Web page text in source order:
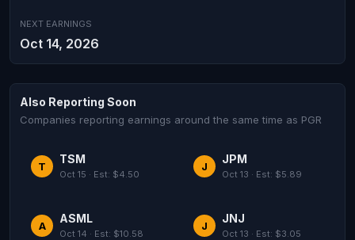
NEXT EARNINGS
Oct 14, 2026
Also Reporting Soon
Companies reporting earnings around the same time as PGR
T
TSM
Oct 15 · Est: $4.50
J
JPM
Oct 13 · Est: $5.89
A
ASML
Oct 14 · Est: $10.58
J
JNJ
Oct 13 · Est: $3.05